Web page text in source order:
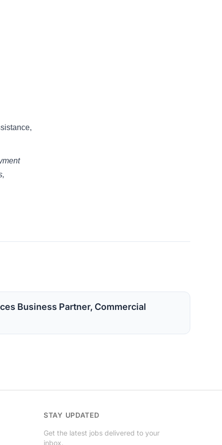
Business Partner, Commercial
STAY UPDATED
Get the latest jobs delivered to your
inbox.